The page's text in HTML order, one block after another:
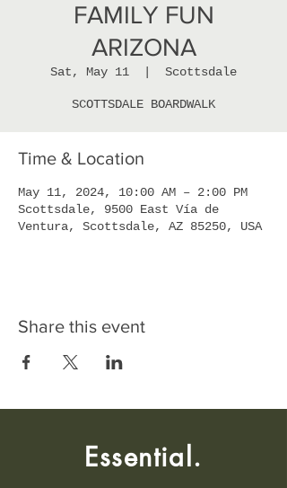
FAMILY FUN
ARIZONA
Sat, May 11 Scottsdale
SCOTTSDALE BOARDWALK
Time & Location
May 11, 2024, 10:00 AM – 2:00 PM
Scottsdale, 9500 East Vía de
Ventura, Scottsdale, AZ 85250, USA
Share this event
Essential.